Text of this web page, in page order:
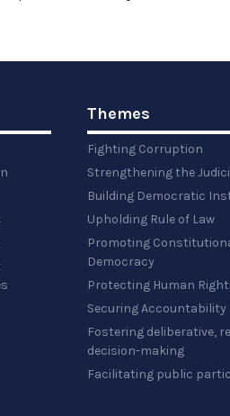
Themes
Fighting Corruption
Strengthening the
Building Democratic
Upholding Rule of Law
Promoting
Democracy
Protecting Human
Securing Accountability
Fostering deliberative,
decision-making
Facilitating public